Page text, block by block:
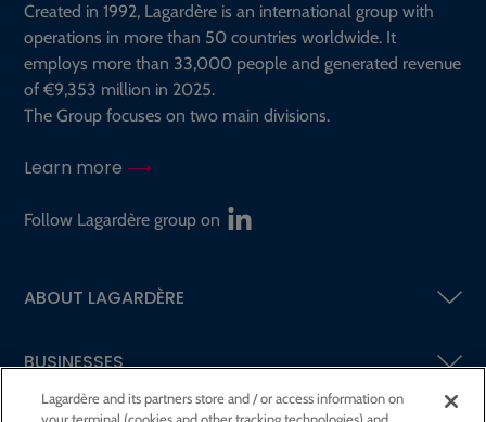
Created in 1992, Lagardère is an international group with
operations in more than 50 countries worldwide. It
employs more than 33,000 people and generated revenue
of €9,353 million in 2025.
The Group focuses on two main divisions.
Learn more
Follow Lagardère group on
ABOUT LAGARDÈRE
BUSINESSES
Lagardère and its partners store and / or access information on